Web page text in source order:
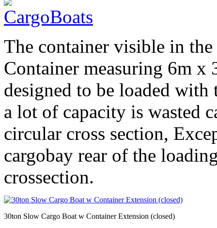
The container visible in
Container measuring 6m x
designed to be loaded
a lot of capacity is wasted
circular cross section,
cargobay rear of the
crossection.
30ton Slow Cargo Boat w Container Extension (closed)